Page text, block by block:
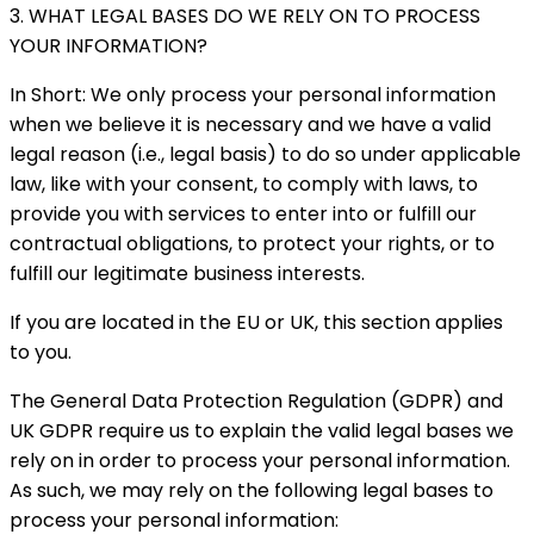
3. WHAT LEGAL BASES DO WE RELY ON TO PROCESS
YOUR INFORMATION?
In Short: We only process your personal information
when we believe it is necessary and we have a valid
legal reason (i.e., legal basis) to do so under applicable
law, like with your consent, to comply with laws, to
provide you with services to enter into or fulfill our
contractual obligations, to protect your rights, or to
fulfill our legitimate business interests.
If you are located in the EU or UK, this section applies
to you.
The General Data Protection Regulation (GDPR) and
UK GDPR require us to explain the valid legal bases we
rely on in order to process your personal information.
As such, we may rely on the following legal bases to
process your personal information: